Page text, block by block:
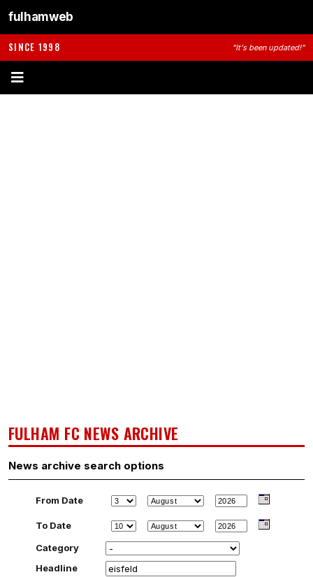
fulhamweb
SINCE 1998 "It's been updated!"
FULHAM FC NEWS ARCHIVE
News archive search options
From Date
To Date
Category
Headline